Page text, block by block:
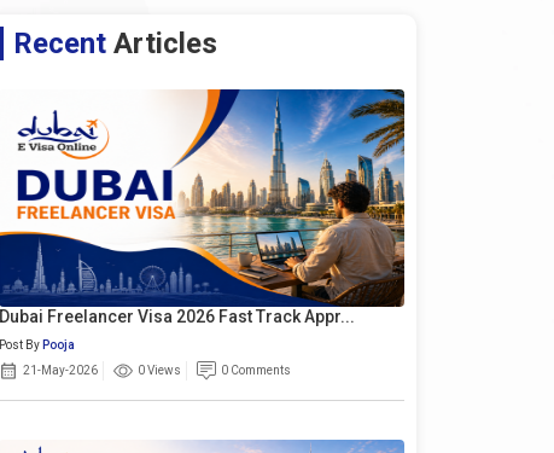
Recent Articles
Dubai Freelancer Visa 2026 Fast Track Appr...
Post By Pooja
21-May-2026
0 Views 0 Comments